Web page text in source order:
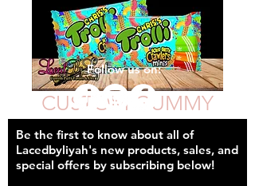
CUSTOM GUMMY
WORMS (BAGS)
$42.00Price
Follow us on:
Be the first to know about all of
Lacedbyliyah's new products, sales, and
special offers by subscribing below!